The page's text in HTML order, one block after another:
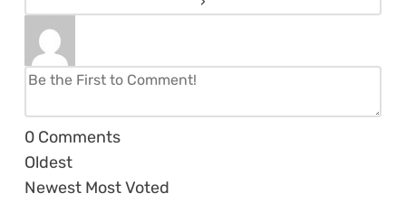
0 Comments
Oldest
Newest Most Voted